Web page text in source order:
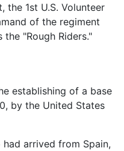
the 1st U.S. Volunteer
of the regiment
"Rough Riders."
establishing of a base
by the United States
arrived from Spain,